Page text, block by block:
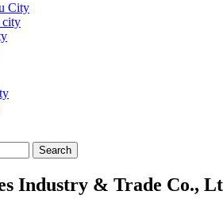
City
city
Search
Industry & Trade Co.,